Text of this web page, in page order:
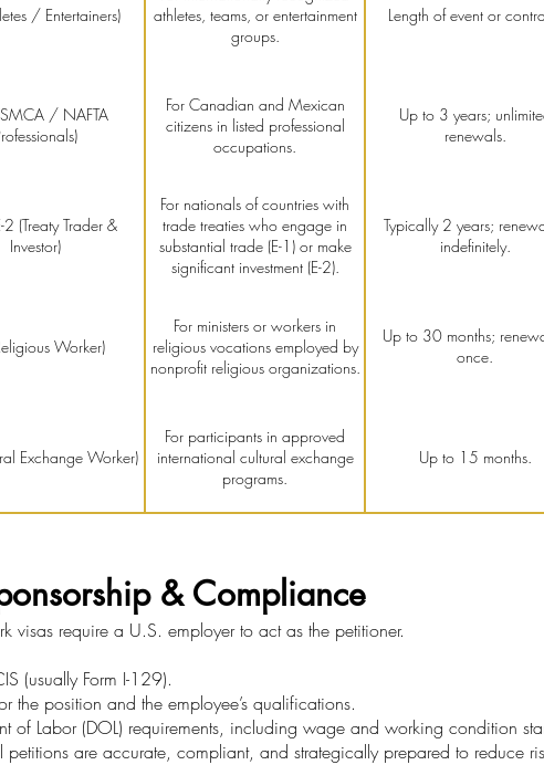
/ Entertainers)
athletes, teams, or entertainment
groups.
Length of event or
/ NAFTA
For Canadian and Mexican
citizens in listed professional
occupations.
Up to 3 years;
renewals.
(Treaty Trader &
Investor)
For nationals of countries with
trade treaties who engage in
substantial trade (E-1) or make
significant investment (E-2).
Typically 2 years;
indefinitely.
Worker)
For ministers or workers in
religious vocations employed by
nonprofit religious organizations.
Up to 30 months;
once.
Exchange Worker)
For participants in approved
international cultural exchange
programs.
Up to 15 months.
& Compliance
visas require a U.S. employer to act as the petitioner.
(usually Form I-129).
the position and the employee’s qualifications.
of Labor (DOL) requirements, including wage and working condition
petitions are accurate, compliant, and strategically prepared to reduce